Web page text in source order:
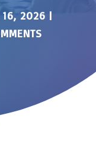
16, 2026 |